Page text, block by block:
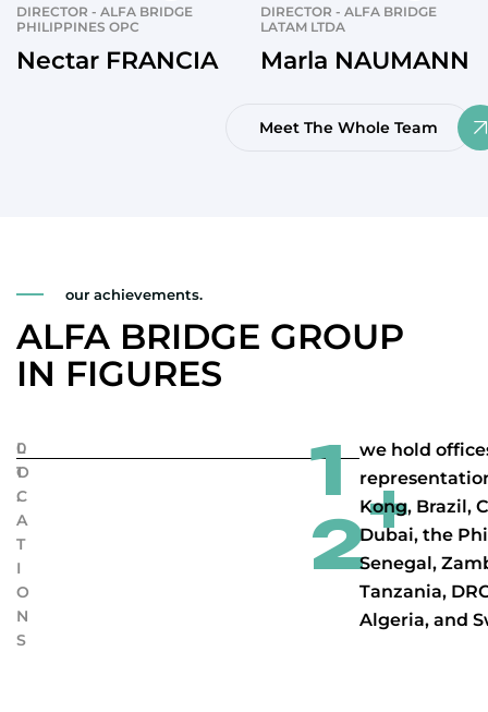
DIRECTOR - ALFA BRIDGE
PHILIPPINES OPC
Nectar FRANCIA
DIRECTOR - ALFA BRIDGE
LATAM LTDA
Marla NAUMANN
Meet The Whole Team
our achievements.
ALFA BRIDGE GROUP
IN FIGURES
0
1
.
L
O
C
A
T
I
O
N
S
1
2+
we hold
Kong, Brazil,
Dubai, the
Senegal,
Tanzania,
Algeria, and